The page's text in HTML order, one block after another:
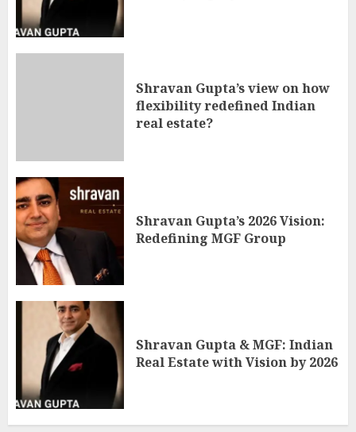
Shravan Gupta’s view on how
flexibility redefined Indian
real estate?
Shravan Gupta’s 2026 Vision:
Redefining MGF Group
Shravan Gupta & MGF: Indian
Real Estate with Vision by 2026